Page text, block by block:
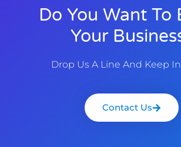
Do You Want To
Your
Drop Us A Line And Keep
Contact Us